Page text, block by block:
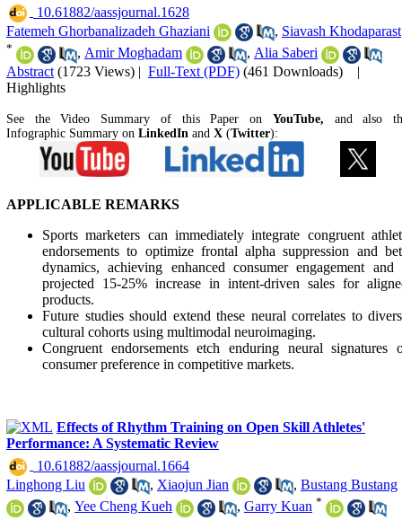
‎ 10.61882/aassjournal.1628
Fatemeh Ghorbanalizadeh Ghaziani
, Siavash Khodaparast
* , Amir Moghadam , Alia Saberi
Abstract (1723 Views) | Full-Text (PDF) (461 Downloads)
|
Highlights
See the Video Summary of this Paper on YouTube, and also
Infographic Summary on LinkedIn and X (Twitter):
APPLICABLE REMARKS
Sports marketers can immediately integrate congruent
endorsements to optimize frontal alpha suppression and
dynamics, achieving enhanced consumer engagement and
projected 15-25% increase in intent-driven sales for
products.
Future studies should extend these neural correlates to
cultural cohorts using multimodal neuroimaging.
Congruent endorsements etch enduring neural signatures
consumer preference in competitive markets.
Effects of Rhythm Training on Open Skill Athletes'
Performance: A Systematic Review
‎ 10.61882/aassjournal.1664
Linghong Liu
, Xiaojun Jian , Bustang Bustang
, Yee Cheng Kueh , Garry Kuan *